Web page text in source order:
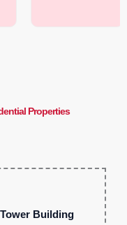
Properties
Building